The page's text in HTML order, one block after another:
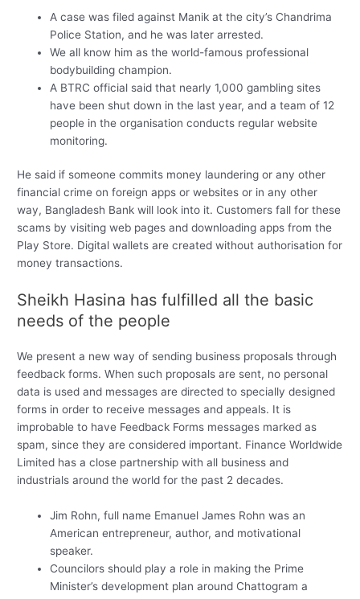
A case was filed against Manik at the city’s Chandrima
Police Station, and he was later arrested.
We all know him as the world-famous professional
bodybuilding champion.
A BTRC official said that nearly 1,000 gambling sites
have been shut down in the last year, and a team of 12
people in the organisation conducts regular website
monitoring.
He said if someone commits money laundering or any other
financial crime on foreign apps or websites or in any other
way, Bangladesh Bank will look into it. Customers fall for these
scams by visiting web pages and downloading apps from the
Play Store. Digital wallets are created without authorisation for
money transactions.
Sheikh Hasina has fulfilled all the basic
needs of the people
We present a new way of sending business proposals through
feedback forms. When such proposals are sent, no personal
data is used and messages are directed to specially designed
forms in order to receive messages and appeals. It is
improbable to have Feedback Forms messages marked as
spam, since they are considered important. Finance Worldwide
Limited has a close partnership with all business and
industrials around the world for the past 2 decades.
Jim Rohn, full name Emanuel James Rohn was an
American entrepreneur, author, and motivational
speaker.
Councilors should play a role in making the Prime
Minister’s development plan around Chattogram a